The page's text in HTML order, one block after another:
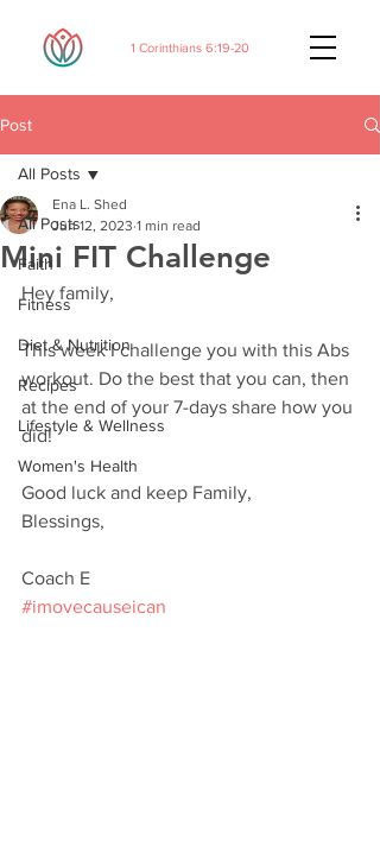
1 Corinthians 6:19-20
Post
All Posts
Faith
Fitness
Diet & Nutrition
Recipes
Lifestyle & Wellness
Women's Health
All Posts
Mini FIT Challenge
Ena L. Shed
Jun 12, 2023 1 min read
Hey family,
This week I challenge you with this Abs
workout. Do the best that you can, then
at the end of your 7-days share how you
did!
Good luck and keep Family,
Blessings,
Coach E
#imovecauseican